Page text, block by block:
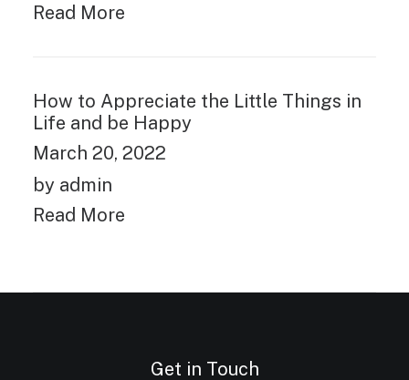
Read More
How to Appreciate the Little Things in
Life and be Happy
March 20, 2022
by admin
Read More
Get in Touch